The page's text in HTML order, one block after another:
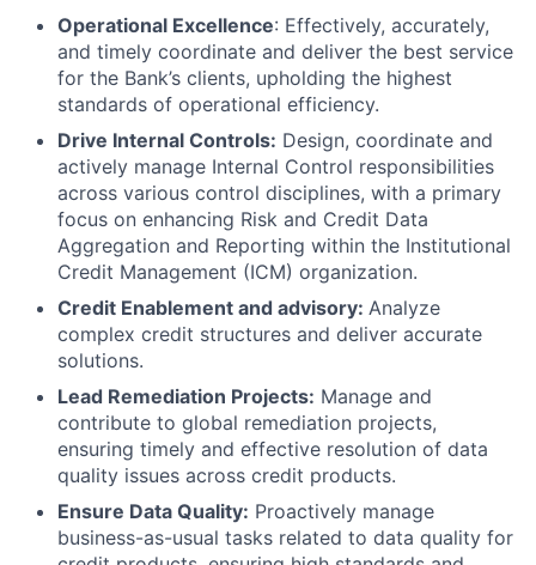
Operational Excellence: Effectively, accurately,
and timely coordinate and deliver the best service
for the Bank’s clients, upholding the highest
standards of operational efficiency.
Drive Internal Controls: Design, coordinate and
actively manage Internal Control responsibilities
across various control disciplines, with a primary
focus on enhancing Risk and Credit Data
Aggregation and Reporting within the Institutional
Credit Management (ICM) organization.
Credit Enablement and advisory: Analyze
complex credit structures and deliver accurate
solutions.
Lead Remediation Projects: Manage and
contribute to global remediation projects,
ensuring timely and effective resolution of data
quality issues across credit products.
Ensure Data Quality: Proactively manage
business-as-usual tasks related to data quality for